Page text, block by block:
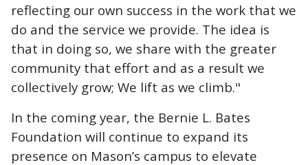
reflecting our own success in the work that we
do and the service we provide. The idea is
that in doing so, we share with the greater
community that effort and as a result we
collectively grow; We lift as we climb."
In the coming year, the Bernie L. Bates
Foundation will continue to expand its
presence on Mason’s campus to elevate